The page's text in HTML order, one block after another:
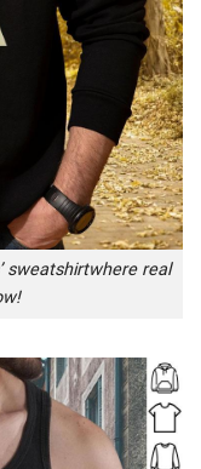
sweatshirtwhere real